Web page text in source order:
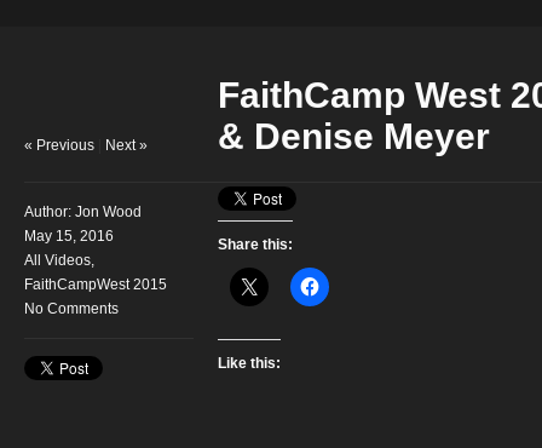
FaithCamp West
& Denise Meyer
« Previous Next »
Author: Jon Wood
May 15, 2016
All Videos,
FaithCampWest 2015
No Comments
Share this:
Like this: